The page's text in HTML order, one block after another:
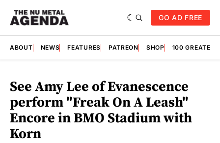
GO AD FREE
ABOUT NEWS FEATURES PATREON SHOP 100
See Amy Lee of Evanescence
perform "Freak On A Leash"
Encore in BMO Stadium with
Korn